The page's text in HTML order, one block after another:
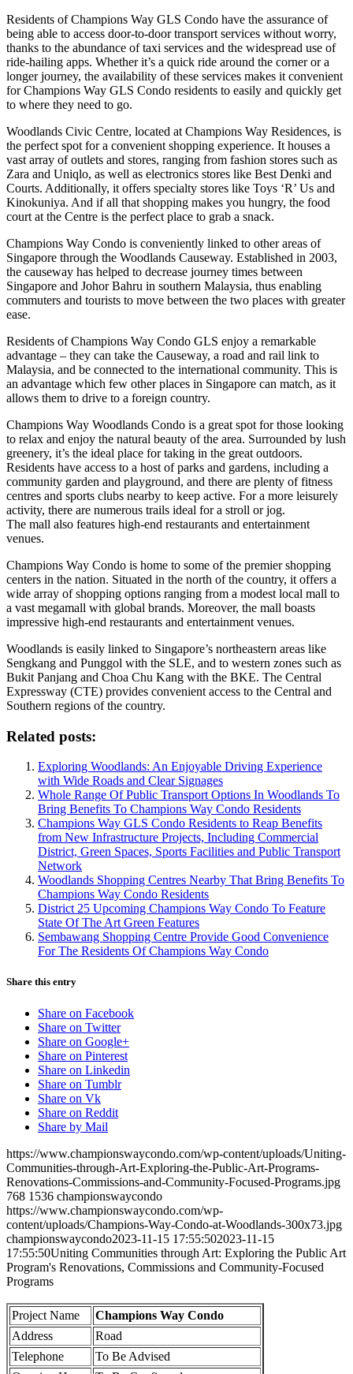
Residents of Champions Way GLS Condo have the assurance of
being able to access door-to-door transport services without worry,
thanks to the abundance of taxi services and the widespread use of
ride-hailing apps. Whether it’s a quick ride around the corner or a
longer journey, the availability of these services makes it convenient
for Champions Way GLS Condo residents to easily and quickly get
to where they need to go.
Woodlands Civic Centre, located at Champions Way Residences, is
the perfect spot for a convenient shopping experience. It houses a
vast array of outlets and stores, ranging from fashion stores such as
Zara and Uniqlo, as well as electronics stores like Best Denki and
Courts. Additionally, it offers specialty stores like Toys ‘R’ Us and
Kinokuniya. And if all that shopping makes you hungry, the food
court at the Centre is the perfect place to grab a snack.
Champions Way Condo is conveniently linked to other areas of
Singapore through the Woodlands Causeway. Established in 2003,
the causeway has helped to decrease journey times between
Singapore and Johor Bahru in southern Malaysia, thus enabling
commuters and tourists to move between the two places with greater
ease.
Residents of Champions Way Condo GLS enjoy a remarkable
advantage – they can take the Causeway, a road and rail link to
Malaysia, and be connected to the international community. This is
an advantage which few other places in Singapore can match, as it
allows them to drive to a foreign country.
Champions Way Woodlands Condo is a great spot for those looking
to relax and enjoy the natural beauty of the area. Surrounded by lush
greenery, it’s the ideal place for taking in the great outdoors.
Residents have access to a host of parks and gardens, including a
community garden and playground, and there are plenty of fitness
centres and sports clubs nearby to keep active. For a more leisurely
activity, there are numerous trails ideal for a stroll or jog.
The mall also features high-end restaurants and entertainment
venues.
Champions Way Condo is home to some of the premier shopping
centers in the nation. Situated in the north of the country, it offers a
wide array of shopping options ranging from a modest local mall to
a vast megamall with global brands. Moreover, the mall boasts
impressive high-end restaurants and entertainment venues.
Woodlands is easily linked to Singapore’s northeastern areas like
Sengkang and Punggol with the SLE, and to western zones such as
Bukit Panjang and Choa Chu Kang with the BKE. The Central
Expressway (CTE) provides convenient access to the Central and
Southern regions of the country.
Related posts:
Exploring Woodlands: An Enjoyable Driving Experience
with Wide Roads and Clear Signages
Whole Range Of Public Transport Options In Woodlands To
Bring Benefits To Champions Way Condo Residents
Champions Way GLS Condo Residents to Reap Benefits
from New Infrastructure Projects, Including Commercial
District, Green Spaces, Sports Facilities and Public Transport
Network
Woodlands Shopping Centres Nearby That Bring Benefits To
Champions Way Condo Residents
District 25 Upcoming Champions Way Condo To Feature
State Of The Art Green Features
Sembawang Shopping Centre Provide Good Convenience
For The Residents Of Champions Way Condo
Share this entry
Share on Facebook
Share on Twitter
Share on Google+
Share on Pinterest
Share on Linkedin
Share on Tumblr
Share on Vk
Share on Reddit
Share by Mail
https://www.championswaycondo.com/wp-content/uploads/Uniting-
Communities-through-Art-Exploring-the-Public-Art-Programs-
Renovations-Commissions-and-Community-Focused-Programs.jpg
768 1536 championswaycondo
https://www.championswaycondo.com/wp-
content/uploads/Champions-Way-Condo-at-Woodlands-300x73.jpg
championswaycondo2023-11-15 17:55:502023-11-15
17:55:50Uniting Communities through Art: Exploring the Public Art
Program's Renovations, Commissions and Community-Focused
Programs
Project Name
Champions Way Condo
Address
Road
Telephone
To Be Advised